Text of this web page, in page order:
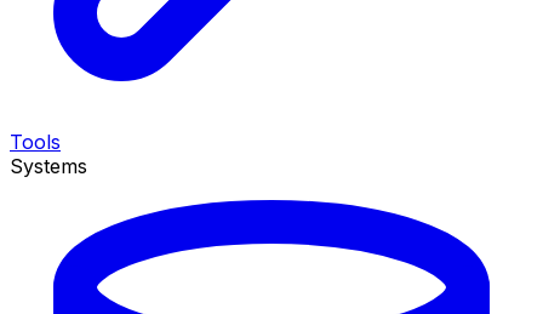
Tools
Systems